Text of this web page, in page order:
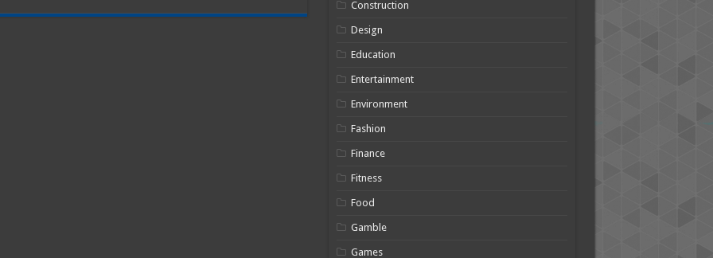
Construction
Design
Education
Entertainment
Environment
Fashion
Finance
Fitness
Food
Gamble
Games